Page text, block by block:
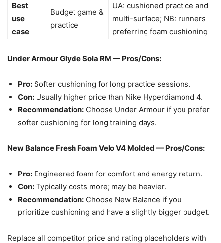
Best
use
case
Budget game &
practice
UA: cushioned practice and
multi-surface; NB: runners
preferring foam cushioning
Under Armour Glyde Sola RM — Pros/Cons:
Pro: Softer cushioning for long practice sessions.
Con: Usually higher price than Nike Hyperdiamond 4.
Recommendation: Choose Under Armour if you prefer
softer cushioning for long training days.
New Balance Fresh Foam Velo V4 Molded — Pros/Cons:
Pro: Engineered foam for comfort and energy return.
Con: Typically costs more; may be heavier.
Recommendation: Choose New Balance if you
prioritize cushioning and have a slightly bigger budget.
Replace all competitor price and rating placeholders with